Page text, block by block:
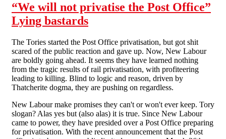
“We will not privatise the Post Office”
Lying bastards
The Tories started the Post Office privatisation, but got shit
scared of the public reaction and gave up. Now, New Labour
are boldly going ahead. It seems they have learned nothing
from the tragic results of rail privatisation, with profiteering
leading to killing. Blind to logic and reason, driven by
Thatcherite dogma, they are pushing on regardless.
New Labour make promises they can't or won't ever keep. Tory
slogan? Alas yes but (also alas) it is true. Since New Labour
came to power, they have presided over a Post Office preparing
for privatisation. With the recent announcement that the Post